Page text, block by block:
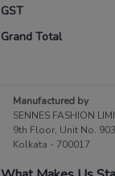
GST
Grand Total
Manufactured by
SENNES FASHION
9th Floor, Unit No.
Kolkata - 700017